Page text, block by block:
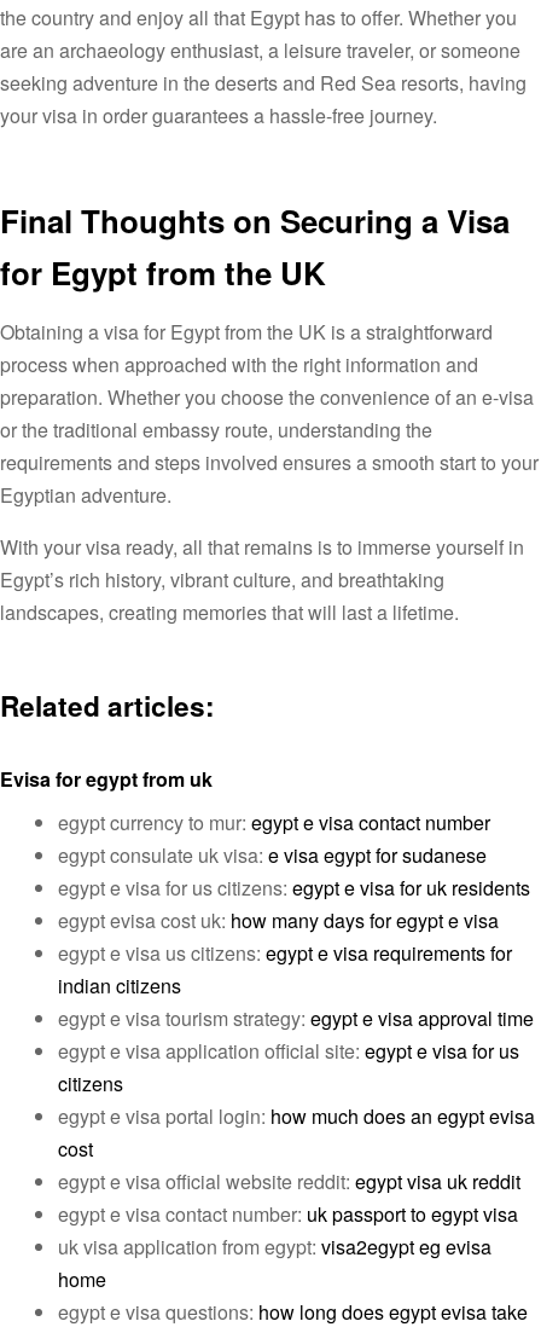
the country and enjoy all that Egypt has to offer. Whether you
are an archaeology enthusiast, a leisure traveler, or someone
seeking adventure in the deserts and Red Sea resorts, having
your visa in order guarantees a hassle-free journey.
Final Thoughts on Securing a Visa
for Egypt from the UK
Obtaining a visa for Egypt from the UK is a straightforward
process when approached with the right information and
preparation. Whether you choose the convenience of an e-visa
or the traditional embassy route, understanding the
requirements and steps involved ensures a smooth start to your
Egyptian adventure.
With your visa ready, all that remains is to immerse yourself in
Egypt’s rich history, vibrant culture, and breathtaking
landscapes, creating memories that will last a lifetime.
Related articles:
Evisa for egypt from uk
egypt currency to mur: egypt e visa contact number
egypt consulate uk visa: e visa egypt for sudanese
egypt e visa for us citizens: egypt e visa for uk residents
egypt evisa cost uk: how many days for egypt e visa
egypt e visa us citizens: egypt e visa requirements for
indian citizens
egypt e visa tourism strategy: egypt e visa approval time
egypt e visa application official site: egypt e visa for us
citizens
egypt e visa portal login: how much does an egypt evisa
cost
egypt e visa official website reddit: egypt visa uk reddit
egypt e visa contact number: uk passport to egypt visa
uk visa application from egypt: visa2egypt eg evisa
home
egypt e visa questions: how long does egypt evisa take